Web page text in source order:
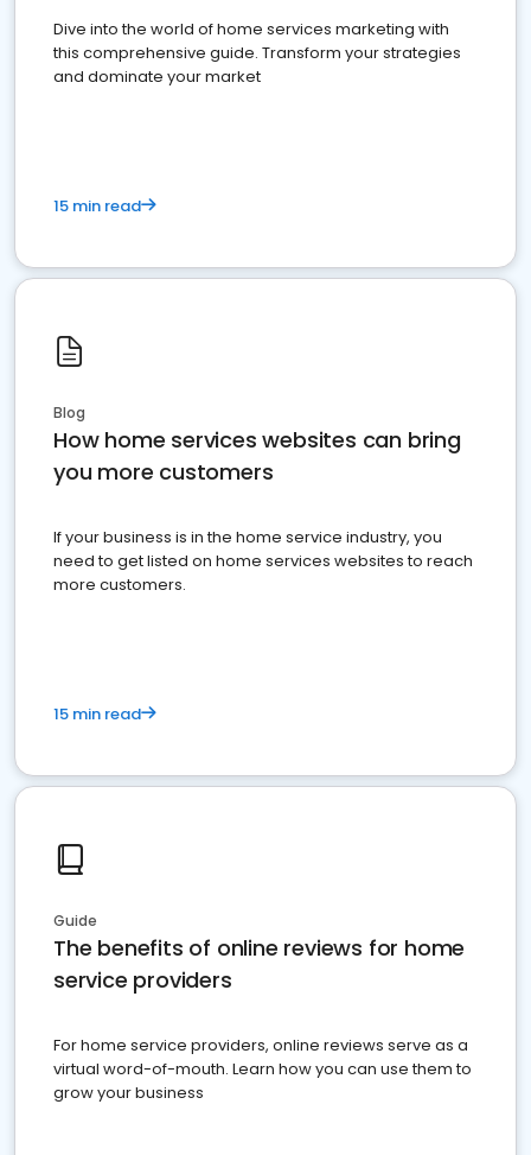
Dive into the world of home services marketing with
this comprehensive guide. Transform your strategies
and dominate your market
15 min read
Blog
How home services websites can bring
you more customers
If your business is in the home service industry, you
need to get listed on home services websites to reach
more customers.
15 min read
Guide
The benefits of online reviews for home
service providers
For home service providers, online reviews serve as a
virtual word-of-mouth. Learn how you can use them to
grow your business